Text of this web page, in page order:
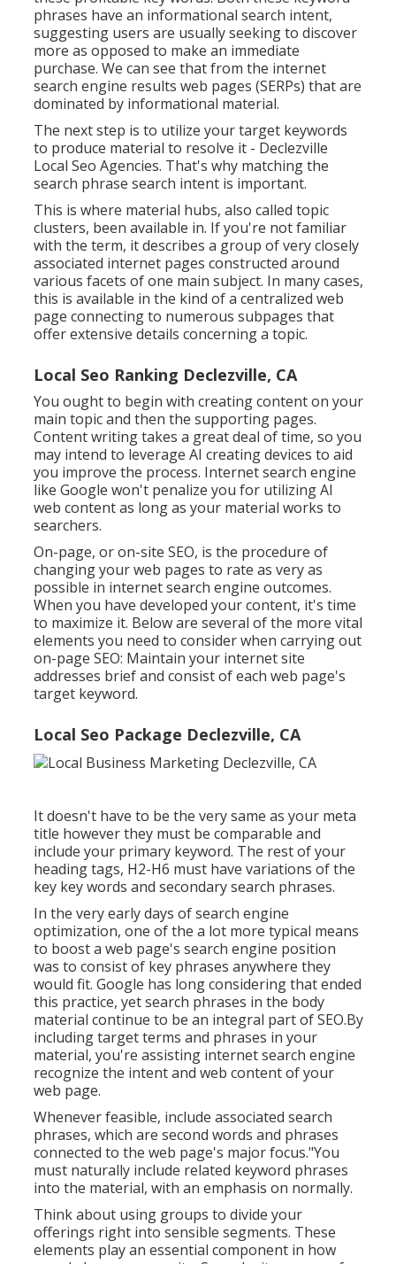
phrases have an informational search intent,
suggesting users are usually seeking to discover
more as opposed to make an immediate
purchase. We can see that from the internet
search engine results web pages (SERPs) that are
dominated by informational material.
The next step is to utilize your target keywords
to produce material to resolve it - Declezville
Local Seo Agencies. That's why matching the
search phrase search intent is important.
This is where material hubs, also called topic
clusters, been available in. If you're not familiar
with the term, it describes a group of very closely
associated internet pages constructed around
various facets of one main subject. In many cases,
this is available in the kind of a centralized web
page connecting to numerous subpages that
offer extensive details concerning a topic.
Local Seo Ranking Declezville, CA
You ought to begin with creating content on your
main topic and then the supporting pages.
Content writing takes a great deal of time, so you
may intend to leverage AI creating devices to aid
you improve the process. Internet search engine
like Google won't penalize you for utilizing AI
web contentas long as your material works to
searchers.
On-page, or on-site SEO, is the procedure of
changing your web pages to rate as very as
possible in internet search engine outcomes.
When you have developed your content, it's time
to maximize it. Below are several of the more vital
elements you need to consider when carrying out
on-page SEO: Maintain your internet site
addresses brief and consist of each web page's
target keyword.
Local Seo Package Declezville, CA
It doesn't have to be the very same as your meta
title however they must be comparable and
include your primary keyword. The rest of your
heading tags, H2-H6 must have variations of the
key key words and secondary search phrases.
In the very early days of search engine
optimization, one of the a lot more typical means
to boost a web page's search engine position
was to consist of key phrases anywhere they
would fit. Google has long considering that ended
this practice, yet search phrases in the body
material continue to be an integral part of SEO.By
including target terms and phrases in your
material, you're assisting internet search engine
recognize the intent and web content of your
web page.
Whenever feasible, include associated search
phrases, which are second words and phrases
connected to the web page's major focus."You
must naturally include related keyword phrases
into the material, with an emphasis on normally.
Think about using groups to divide your
offerings right into sensible segments. These
elements play an essential component in how